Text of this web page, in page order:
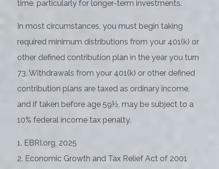
time, particularly for longer-term investments.
In most circumstances, you must begin taking
required minimum distributions from your 401(k) or
other defined contribution plan in the year you turn
73. Withdrawals from your 401(k) or other defined
contribution plans are taxed as ordinary income,
and if taken before age 59½, may be subject to a
10% federal income tax penalty.
1. EBRI.org, 2025
2. Economic Growth and Tax Relief Act of 2001